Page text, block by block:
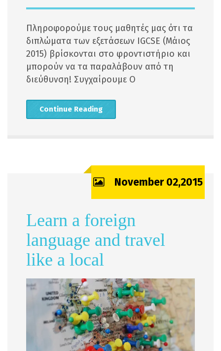
Πληροφορούμε τους μαθητές μας ότι τα
διπλώματα των εξετάσεων IGCSE (Μάιος
2015) βρίσκονται στο φροντιστήριο και
μπορούν να τα παραλάβουν από τη
διεύθυνση! Συγχαίρουμε Ο
Continue Reading
November 02,2015
Learn a foreign
language and travel
like a local